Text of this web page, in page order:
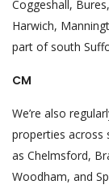
Coggeshall,
Harwich,
part of south
CM
We’re also
properties across
as Chelmsford,
Woodham, and